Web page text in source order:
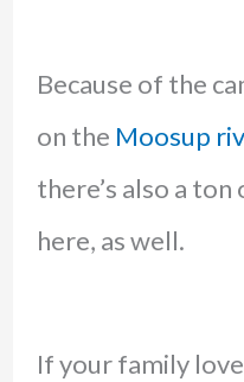
Because of the
on the Moosup
there’s also a
here, as well.
If your family